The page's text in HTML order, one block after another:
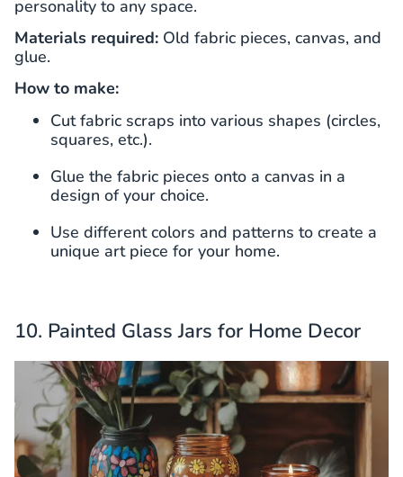
personality to any space.
Materials required: Old fabric pieces, canvas, and
glue.
How to make:
Cut fabric scraps into various shapes (circles,
squares, etc.).
Glue the fabric pieces onto a canvas in a
design of your choice.
Use different colors and patterns to create a
unique art piece for your home.
10. Painted Glass Jars for Home Decor